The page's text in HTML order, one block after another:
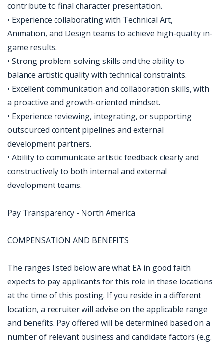
contribute to final character presentation.
• Experience collaborating with Technical Art,
Animation, and Design teams to achieve high-quality in-
game results.
• Strong problem-solving skills and the ability to
balance artistic quality with technical constraints.
• Excellent communication and collaboration skills, with
a proactive and growth-oriented mindset.
• Experience reviewing, integrating, or supporting
outsourced content pipelines and external
development partners.
• Ability to communicate artistic feedback clearly and
constructively to both internal and external
development teams.
Pay Transparency - North America
COMPENSATION AND BENEFITS
The ranges listed below are what EA in good faith
expects to pay applicants for this role in these locations
at the time of this posting. If you reside in a different
location, a recruiter will advise on the applicable range
and benefits. Pay offered will be determined based on a
number of relevant business and candidate factors (e.g.